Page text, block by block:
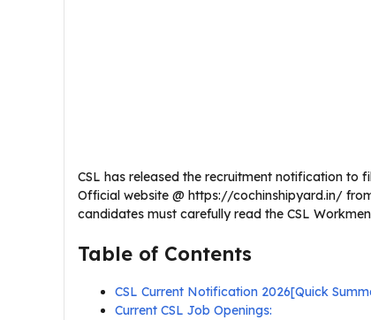
CSL has released the recruitment notification to
Official website @ https://cochinshipyard.in/
candidates must carefully read the CSL
Table of Contents
CSL Current Notification 2026[Quick
Current CSL Job Openings: